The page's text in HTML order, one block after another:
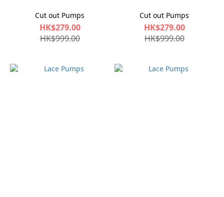
Cut out Pumps
HK$279.00
HK$999.00
Cut out Pumps
HK$279.00
HK$999.00